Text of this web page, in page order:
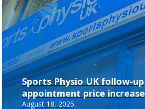
Sports Physio UK follow-up
appointment price increase
August 18, 2025